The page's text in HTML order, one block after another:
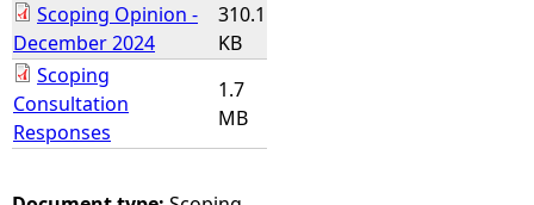
e
r
e
Scoping Opinion -
December 2024
310.1
KB
Scoping
Consultation
Responses
1.7
MB